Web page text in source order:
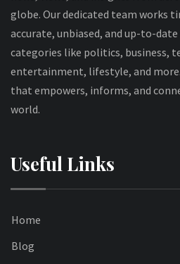
globe. Our dedicated team works
accurate, unbiased, and up-to-
categories like politics, business,
entertainment, lifestyle, and
that empowers, informs, and
world.
Useful Links
Home
Blog